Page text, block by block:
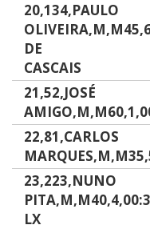
20,134,PAULO
DE
CASCAIS
21,52,JOSÉ
22,81,CARLOS
23,223,NUNO
LX